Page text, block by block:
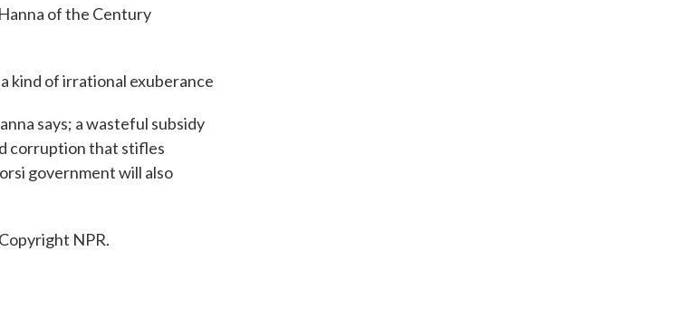
of the Century
kind of irrational exuberance
says; a wasteful subsidy
corruption that stifles
government will also
NPR.